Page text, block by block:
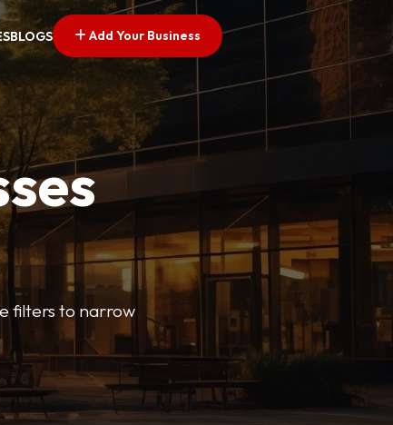
BLOGS Add Your Business
filters to narrow